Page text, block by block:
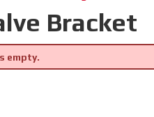
Bracket
empty.